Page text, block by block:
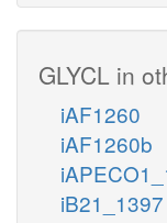
GLYCL in
iAF1260
iAF1260b
iB21_1397